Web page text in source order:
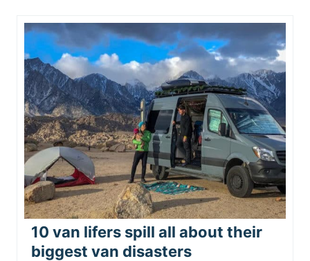
10 van lifers spill all about their
biggest van disasters